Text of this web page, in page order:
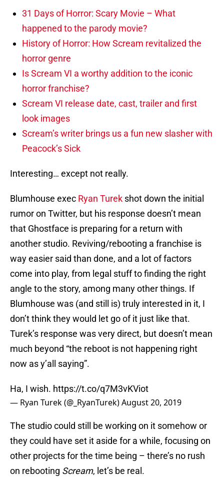
31 Days of Horror: Scary Movie – What
happened to the parody movie?
History of Horror: How Scream revitalized the
horror genre
Is Scream VI a worthy addition to the iconic
horror franchise?
Scream VI release date, cast, trailer and first
look images
Scream’s writer brings us a fun new slasher with
Peacock’s Sick
Interesting… except not really.
Blumhouse exec Ryan Turek shot down the initial
rumor on Twitter, but his response doesn’t mean
that Ghostface is preparing for a return with
another studio. Reviving/rebooting a franchise is
way easier said than done, and a lot of factors
come into play, from legal stuff to finding the right
angle to the story, among many other things. If
Blumhouse was (and still is) truly interested in it, I
don’t think they would let go of it just like that.
Turek’s response was very direct, but doesn’t mean
much beyond “the reboot is not happening right
now as y’all saying”.
Ha, I wish. https://t.co/q7M3vKViot
— Ryan Turek (@_RyanTurek)August 20, 2019
The studio could still be working on it somehow or
they could have set it aside for a while, focusing on
other projects for the time being – there’s no rush
on rebooting Scream, let’s be real.